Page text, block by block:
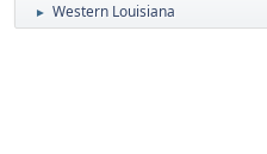
► Western Louisiana